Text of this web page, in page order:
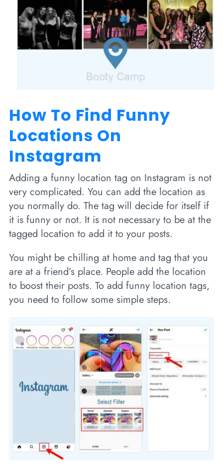
How To Find Funny
Locations On
Instagram
Adding a funny location tag on Instagram is not
very complicated. You can add the location as
you normally do. The tag will decide for itself if
it is funny or not. It is not necessary to be at the
tagged location to add it to your posts.
You might be chilling at home and tag that you
are at a friend’s place. People add the location
to boost their posts. To add funny location tags,
you need to follow some simple steps.